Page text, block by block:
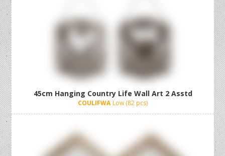
45cm Hanging Country Life Wall Art 2 Asstd
COULIFWA Low (82 pcs)